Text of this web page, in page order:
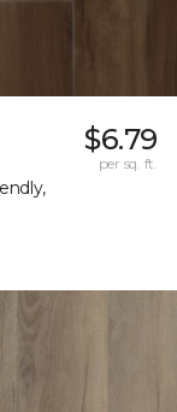
$6.79
per sq. ft.